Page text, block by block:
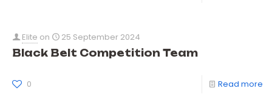
Elite on 25 September 2024
Black Belt Competition Team
0 Read more